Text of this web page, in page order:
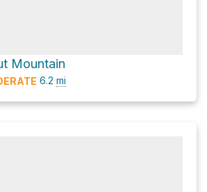
Mountain
6.2 mi